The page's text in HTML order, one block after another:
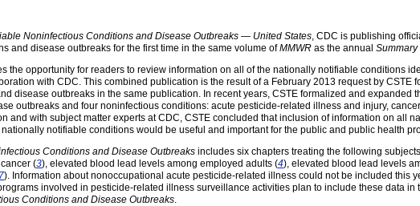
Noninfectious Conditions and Disease Outbreaks — United States, CDC is publishing
and disease outbreaks for the first time in the same volume ofMMWR as the annual
the opportunity for readers to review information on all of the nationally notifiable conditions
with CDC. This combined publication is the result of a February 2013 request by CSTE
disease outbreaks in the same publication. In recent years, CSTE formalized and expanded
outbreaks and four noninfectious conditions: acute pesticide-related illness and injury,
and with subject matter experts at CDC, CSTE concluded that inclusion of information on all
notifiable conditions would be useful and important for the public and public health
Conditions and Disease Outbreaks includes six chapters treating the following
(3), elevated blood lead levels among employed adults (4), elevated blood lead levels
7). Information about nonoccupational acute pesticide-related illness could not be included this
involved in pesticide-related illness surveillance activities plan to include these data in
Conditions and Disease Outbreaks.